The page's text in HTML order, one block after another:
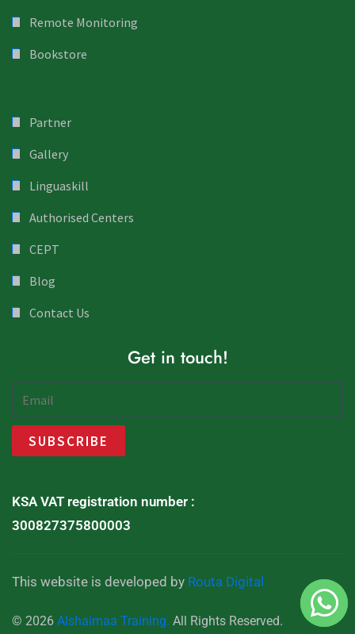
Remote Monitoring
Bookstore
Partner
Gallery
Linguaskill
Authorised Centers
CEPT
Blog
Contact Us
Get in touch!
KSA VAT registration number :
300827375800003
This website is developed by Routa Digital
© 2026 Alshaimaa Training. All Rights Reserved.